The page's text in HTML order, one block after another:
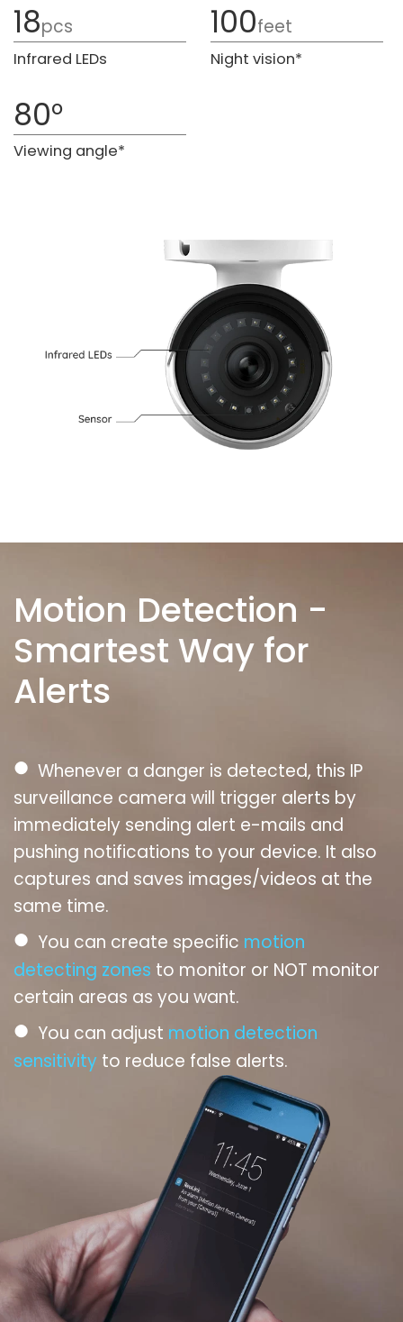
18pcs
Infrared LEDs
100feet
Night vision*
80°
Viewing angle*
Motion Detection -
Smartest Way for
Alerts
● Whenever a danger is detected, this IP
surveillance camera will trigger alerts by
immediately sending alert e-mails and
pushing notifications to your device. It also
captures and saves images/videos at the
same time.
● You can create specific motion
detecting zones to monitor or NOT monitor
certain areas as you want.
● You can adjust motion detection
sensitivity to reduce false alerts.